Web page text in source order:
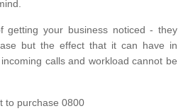
getting your business noticed - they
but the effect that it can have in
calls and workload cannot be
to purchase 0800